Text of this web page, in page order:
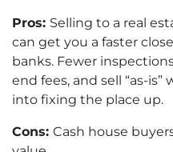
Pros: Selling to a real
can get you a faster
banks. Fewer
end fees, and sell “as-
into fixing the place up.
Cons: Cash house